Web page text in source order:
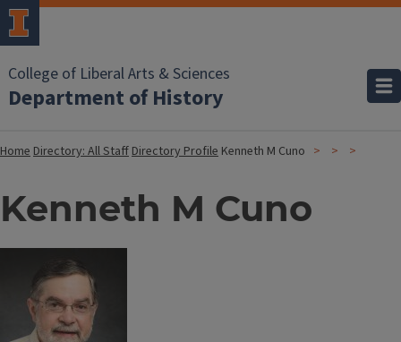
College of Liberal Arts & Sciences
Department of History
HomeDirectory: All StaffDirectory Profile Kenneth M Cuno
Kenneth M Cuno